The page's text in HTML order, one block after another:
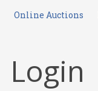
Online Auctions
Login